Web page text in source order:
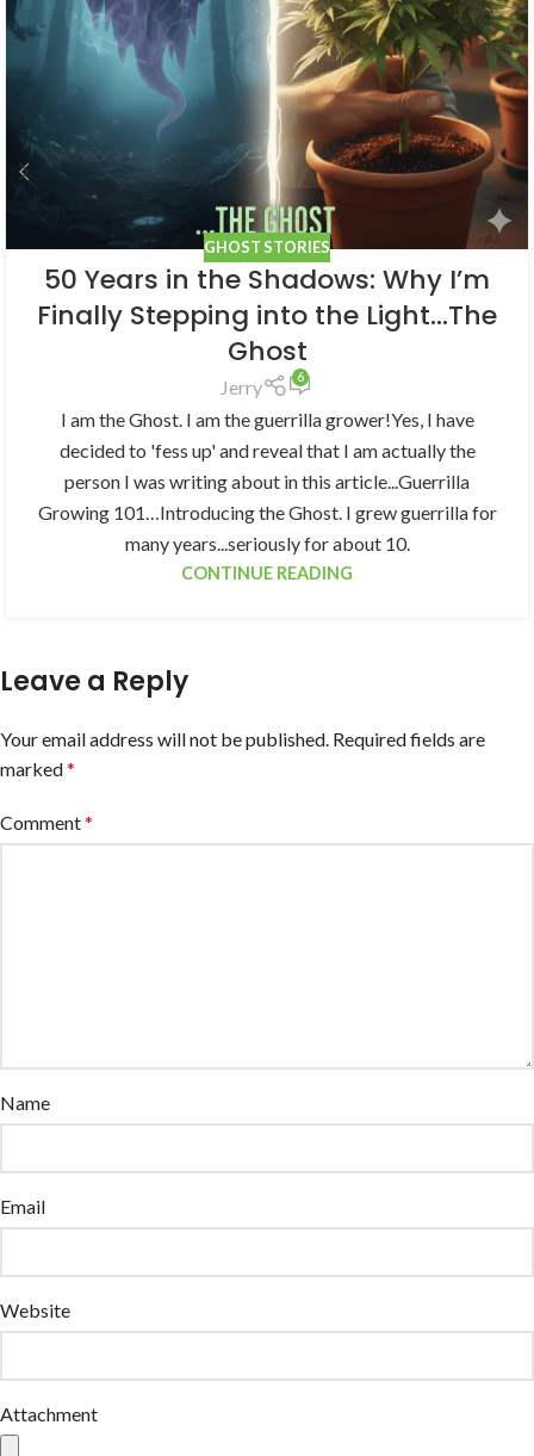
GHOST STORIES
50 Years in the Shadows: Why I’m
Finally Stepping into the Light…The
Ghost
Jerry 6
I am the Ghost. I am the guerrilla grower!Yes, I have
decided to 'fess up' and reveal that I am actually the
person I was writing about in this article...Guerrilla
Growing 101…Introducing the Ghost. I grew guerrilla for
many years...seriously for about 10.
CONTINUE READING
Leave a Reply
Your email address will not be published. Required fields are
marked*
Comment*
Name
Email
Website
Attachment